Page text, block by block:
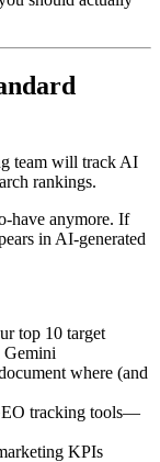
team will track AI
rankings.
have anymore. If
in AI-generated
top 10 target
Gemini
where (and
tracking tools—
KPIs